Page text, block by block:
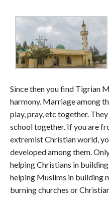
Since then you find Tigrian
harmony. Marriage among
play, pray, etc together.
school together. If you are
extremist Christian world,
developed among them.
helping Christians in
helping Muslims in building
burning churches or